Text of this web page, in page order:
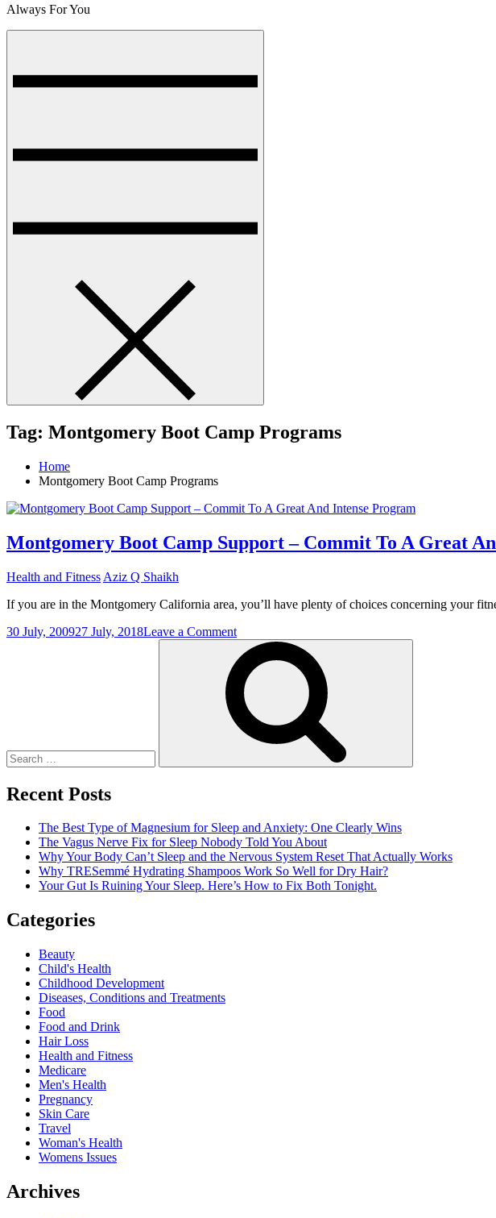
Always For You
Tag: Montgomery Boot Camp Programs
Home
Montgomery Boot Camp Programs
Montgomery Boot Camp Support – Commit To A Great
Health and Fitness Aziz Q Shaikh
If you are in the Montgomery California area, you’ll have plenty of choices concerning your
30 July, 200927 July, 2018Leave a Commenton
Montgomery
Boot
Camp
Support
Commit
To
Recent Posts
The Best Type of Magnesium for Sleep and Anxiety: One Clearly Wins
The Vagus Nerve Fix for Sleep Nobody Told You About
Why Your Body Can’t Sleep and the Nervous System Reset That Actually Works
Why TRESemmé Hydrating Shampoos Work So Well for Dry Hair?
Your Gut Is Ruining Your Sleep. Here’s How to Fix Both Tonight.
Categories
Beauty
Child's Health
Childhood Development
Diseases, Conditions and Treatments
Food
Food and Drink
Hair Loss
Health and Fitness
Medicare
Men's Health
Pregnancy
Skin Care
Travel
Woman's Health
Womens Issues
Archives